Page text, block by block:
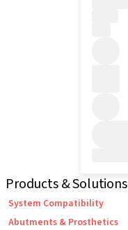
Products & Solutions
System Compatibility
Abutments & Prosthetics